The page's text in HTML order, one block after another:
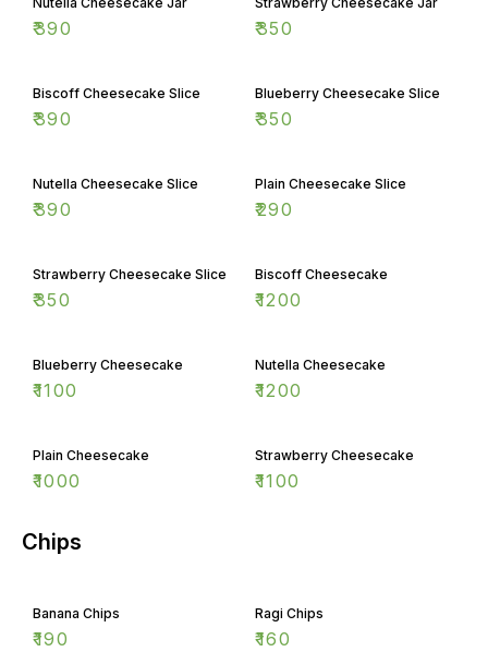
₹390 ₹350
Biscoff Cheesecake Slice
₹390
Blueberry Cheesecake Slice
₹350
Nutella Cheesecake Slice
₹390
Plain Cheesecake Slice
₹290
Strawberry Cheesecake Slice
₹350
Biscoff Cheesecake
₹1200
Blueberry Cheesecake
₹1100
Nutella Cheesecake
₹1200
Plain Cheesecake
₹1000
Strawberry Cheesecake
₹1100
Chips
Banana Chips
₹190
Ragi Chips
₹160